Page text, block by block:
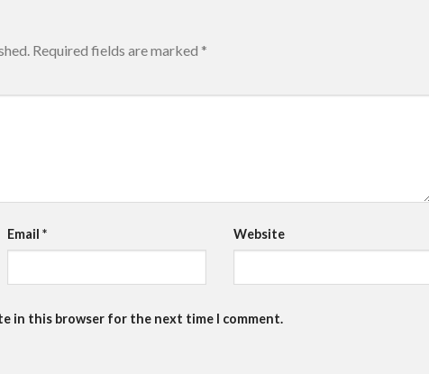
Required fields are marked *
Email * Website
in this browser for the next time I comment.